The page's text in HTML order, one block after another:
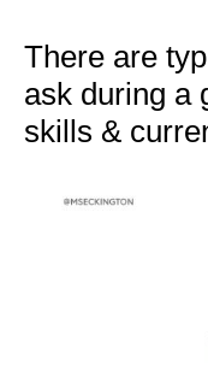
There are
ask during a
skills &